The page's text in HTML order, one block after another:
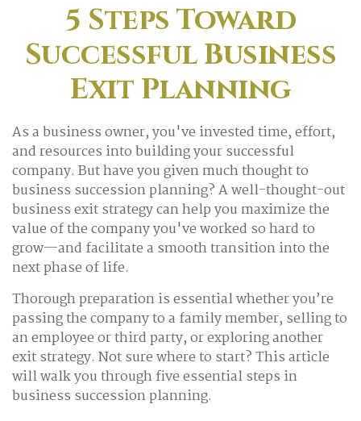
5 Steps Toward
Successful Business
Exit Planning
As a business owner, you've invested time, effort,
and resources into building your successful
company. But have you given much thought to
business succession planning? A well-thought-out
business exit strategy can help you maximize the
value of the company you've worked so hard to
grow—and facilitate a smooth transition into the
next phase of life.
Thorough preparation is essential whether you’re
passing the company to a family member, selling to
an employee or third party, or exploring another
exit strategy. Not sure where to start? This article
will walk you through five essential steps in
business succession planning.